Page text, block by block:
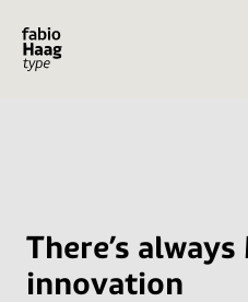
There’s
innovation